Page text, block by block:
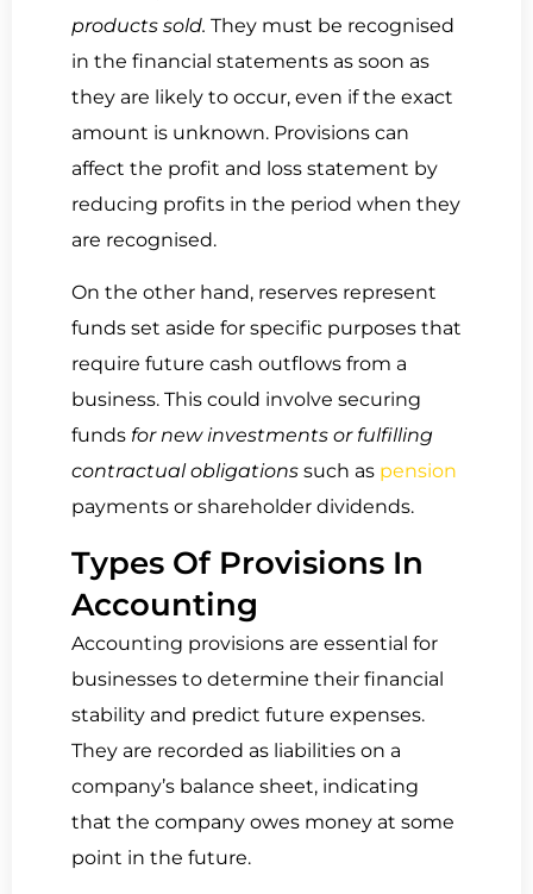
products sold. They must be recognised
in the financial statements as soon as
they are likely to occur, even if the exact
amount is unknown. Provisions can
affect the profit and loss statement by
reducing profits in the period when they
are recognised.
On the other hand, reserves represent
funds set aside for specific purposes that
require future cash outflows from a
business. This could involve securing
funds for new investments or fulfilling
contractual obligations such as pension
payments or shareholder dividends.
Types Of Provisions In
Accounting
Accounting provisions are essential for
businesses to determine their financial
stability and predict future expenses.
They are recorded as liabilities on a
company’s balance sheet, indicating
that the company owes money at some
point in the future.